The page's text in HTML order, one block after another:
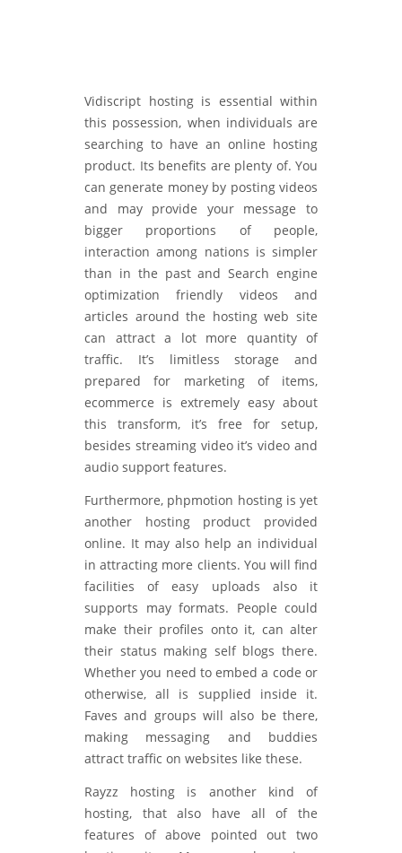
Vidiscript hosting is essential within
this possession, when individuals are
searching to have an online hosting
product. Its benefits are plenty of. You
can generate money by posting videos
and may provide your message to
bigger proportions of people,
interaction among nations is simpler
than in the past and Search engine
optimization friendly videos and
articles around the hosting web site
can attract a lot more quantity of
traffic. It’s limitless storage and
prepared for marketing of items,
ecommerce is extremely easy about
this transform, it’s free for setup,
besides streaming video it’s video and
audio support features.
Furthermore, phpmotion hosting is yet
another hosting product provided
online. It may also help an individual
in attracting more clients. You will find
facilities of easy uploads also it
supports may formats. People could
make their profiles onto it, can alter
their status making self blogs there.
Whether you need to embed a code or
otherwise, all is supplied inside it.
Faves and groups will also be there,
making messaging and buddies
attract traffic on websites like these.
Rayzz hosting is another kind of
hosting, that also have all of the
features of above pointed out two